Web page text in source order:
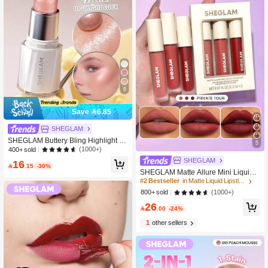
6
Save 6.85
SHEGLAM
SHEGLAM Buttery Bling Highlight Sti
ck-Pink Satin Brand Beauty Cosmeti
400+ sold (1000+)
16 .15 -30%
5
SHEGLAM
SHEGLAM Matte Allure Mini Liquid L
ipstick Set-Private Tour Lip Combo B
rand Beauty Cosmetic Makeup For
Women And Girls
#2 Bestseller
in Matte Liquid Lipstick
800+ sold
(1000+)
26 .00 -24%
1other sellers